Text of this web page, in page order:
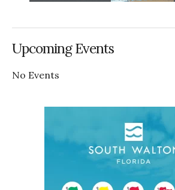
Upcoming Events
No Events